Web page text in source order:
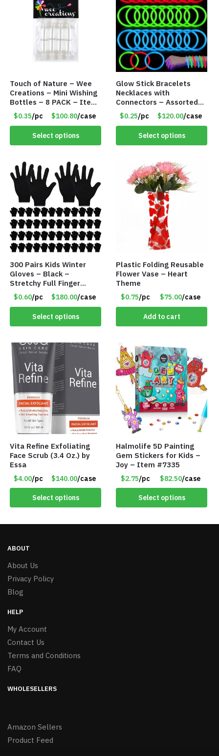
Touch of Nature – Wee
Creations – Mini Wishing
Bottles – 8 PACK – Item
#6440
$0.35/pc $100.80/case
Select options
Glow Stick Bracelets
Necklaces with
Connectors – Assorted
Green, Red and Blue
Colors – Item #6503
$0.25/pc $120.00/case
Select options
300 Pairs Kids Winter
Gloves – Black –
Stretchy Full Finger
Knitted Gloves for Boys
Girls – Item #5745
$0.60/pc $180.00/case
Select options
Plastic Folding Reusable
Flower Vase – Heart
Theme
$0.75/pc $75.00/case
Add to cart
Vita Refine Exfoliating
Face Scrub (3.4 Oz.) by
Essa
$4.00/pc $140.00/case
Select options
Halmolife 5D Painting
Gem Stickers for Kids –
Joy – Item #7335
$2.75/pc $82.50/case
Select options
ABOUT
About Us
Privacy Policy
Blog
HELP
My Account
Contact Us
Terms and Conditions
FAQ
WHOLESELLERS
Amazon Sellers
Product Feed